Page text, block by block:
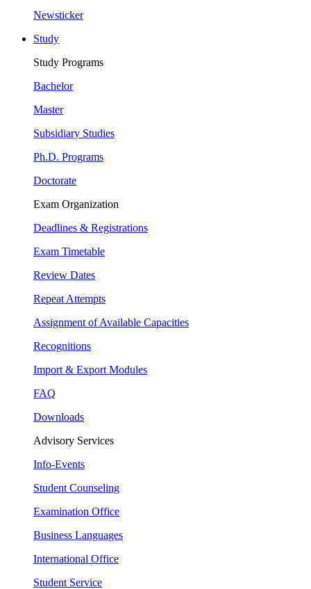
Newsticker
Study
Study Programs
Bachelor
Master
Subsidiary Studies
Ph.D. Programs
Doctorate
Exam Organization
Deadlines & Registrations
Exam Timetable
Review Dates
Repeat Attempts
Assignment of Available Capacities
Recognitions
Import & Export Modules
FAQ
Downloads
Advisory Services
Info-Events
Student Counseling
Examination Office
Business Languages
International Office
Student Service